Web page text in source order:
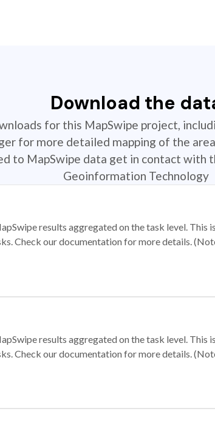
Download the
for this MapSwipe project,
for more detailed mapping of the
to MapSwipe data get in contact
Geoinformation Technology
results aggregated on the task level.
Check our documentation for more details.
results aggregated on the task level.
Check our documentation for more details.